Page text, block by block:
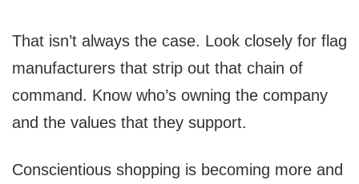
That isn’t always the case. Look closely for flag
manufacturers that strip out that chain of
command. Know who’s owning the company
and the values that they support.
Conscientious shopping is becoming more and